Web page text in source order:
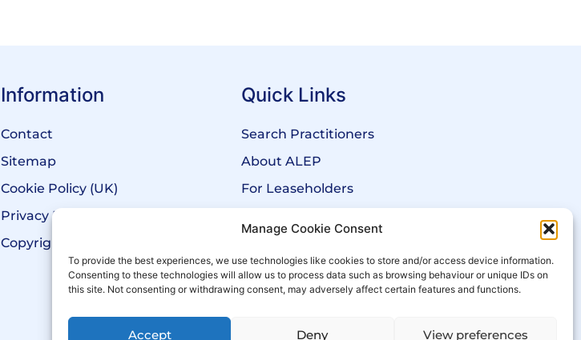
Manage Cookie Consent
To provide the best experiences, we use technologies like cookies to store and/or access device information.
Consenting to these technologies will allow us to process data such as browsing behaviour or unique IDs on
this site. Not consenting or withdrawing consent, may adversely affect certain features and functions.
Accept Deny View preferences
Information
Contact
Sitemap
Cookie Policy (UK)
Privacy Policy
Copyright Notice
Quick Links
Search Practitioners
About ALEP
For Leaseholders
News
Events